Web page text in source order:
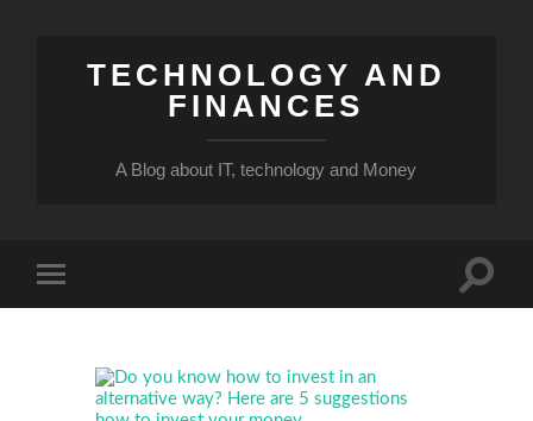
TECHNOLOGY AND
FINANCES
A Blog about IT, technology and Money
mobile
Toggle